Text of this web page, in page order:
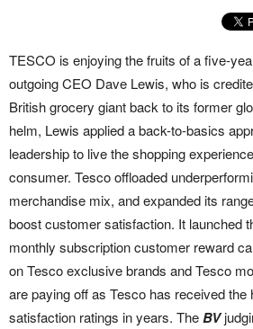
TESCO is enjoying the fruits of a five-
outgoing CEO Dave Lewis, who is
British grocery giant back to its former
helm, Lewis applied a back-to-basics
leadership to live the shopping
consumer. Tesco offloaded
merchandise mix, and expanded its
boost customer satisfaction. It launched
monthly subscription customer reward
on Tesco exclusive brands and Tesco
are paying off as Tesco has received
satisfaction ratings in years. TheBV